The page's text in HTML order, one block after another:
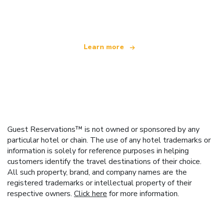
Learn more
Guest Reservations™ is not owned or sponsored by any
particular hotel or chain. The use of any hotel trademarks or
information is solely for reference purposes in helping
customers identify the travel destinations of their choice.
All such property, brand, and company names are the
registered trademarks or intellectual property of their
respective owners. Click here for more information.